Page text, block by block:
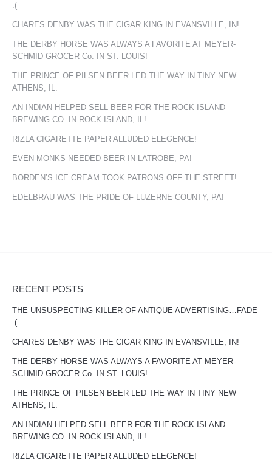
:(
CHARES DENBY WAS THE CIGAR KING IN EVANSVILLE, IN!
THE DERBY HORSE WAS ALWAYS A FAVORITE AT MEYER-
SCHMID GROCER Co. IN ST. LOUIS!
THE PRINCE OF PILSEN BEER LED THE WAY IN TINY NEW
ATHENS, IL.
AN INDIAN HELPED SELL BEER FOR THE ROCK ISLAND
BREWING CO. IN ROCK ISLAND, IL!
RIZLA CIGARETTE PAPER ALLUDED ELEGENCE!
EVEN MONKS NEEDED BEER IN LATROBE, PA!
BORDEN’S ICE CREAM TOOK PATRONS OFF THE STREET!
EDELBRAU WAS THE PRIDE OF LUZERNE COUNTY, PA!
RECENT POSTS
THE UNSUSPECTING KILLER OF ANTIQUE ADVERTISING…FADE
:(
CHARES DENBY WAS THE CIGAR KING IN EVANSVILLE, IN!
THE DERBY HORSE WAS ALWAYS A FAVORITE AT MEYER-
SCHMID GROCER Co. IN ST. LOUIS!
THE PRINCE OF PILSEN BEER LED THE WAY IN TINY NEW
ATHENS, IL.
AN INDIAN HELPED SELL BEER FOR THE ROCK ISLAND
BREWING CO. IN ROCK ISLAND, IL!
RIZLA CIGARETTE PAPER ALLUDED ELEGENCE!